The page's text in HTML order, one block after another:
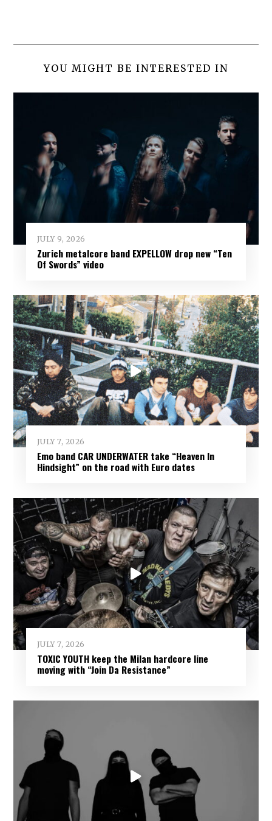
YOU MIGHT BE INTERESTED IN
JULY 9, 2026
Zurich metalcore band EXPELLOW drop new “Ten
Of Swords” video
JULY 7, 2026
Emo band CAR UNDERWATER take “Heaven In
Hindsight” on the road with Euro dates
JULY 7, 2026
TOXIC YOUTH keep the Milan hardcore line
moving with “Join Da Resistance”